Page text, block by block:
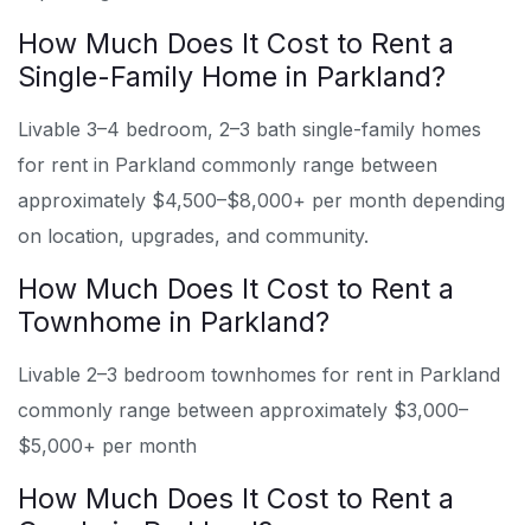
How Much Does It Cost to Rent a
Single-Family Home in Parkland?
Livable 3–4 bedroom, 2–3 bath single-family homes
for rent in Parkland commonly range between
approximately $4,500–$8,000+ per month depending
on location, upgrades, and community.
How Much Does It Cost to Rent a
Townhome in Parkland?
Livable 2–3 bedroom townhomes for rent in Parkland
commonly range between approximately $3,000–
$5,000+ per month
How Much Does It Cost to Rent a